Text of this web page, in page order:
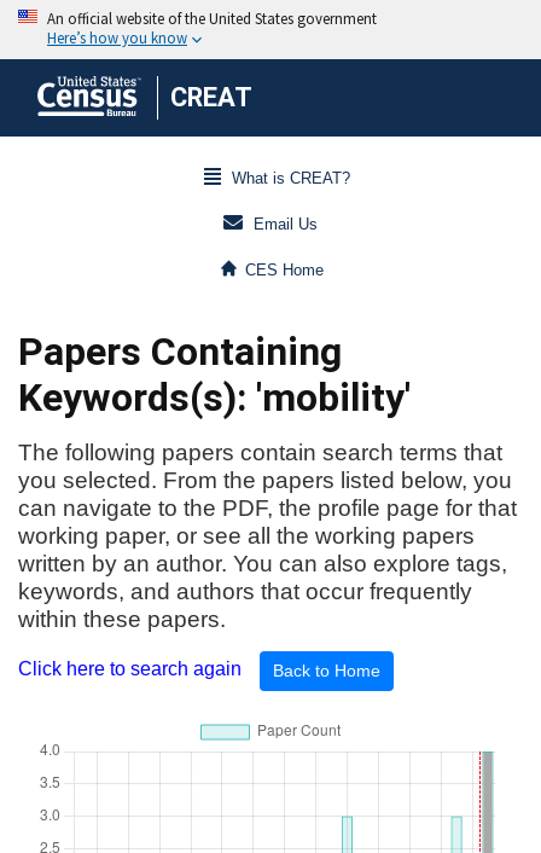
CREAT
What is CREAT?
Email Us
CES Home
Papers Containing
Keywords(s): 'mobility'
The following papers contain search terms that
you selected. From the papers listed below, you
can navigate to the PDF, the profile page for that
working paper, or see all the working papers
written by an author. You can also explore tags,
keywords, and authors that occur frequently
within these papers.
Click here to search again Back to Home